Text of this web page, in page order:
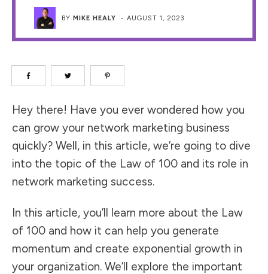
BYMIKE HEALY -AUGUST 1, 2023
Hey there! Have you ever wondered how you
can grow your network marketing business
quickly? Well, in this article, we’re going to dive
into the topic of the Law of 100 and its role in
network marketing success.
In this article, you’ll learn more about the Law
of 100 and how it can help you generate
momentum and create exponential growth in
your organization. We’ll explore the important